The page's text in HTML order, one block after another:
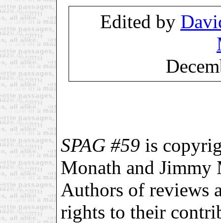
Edited by
SPAG #59 is
Monath and Jimmy
Authors of reviews
rights to their